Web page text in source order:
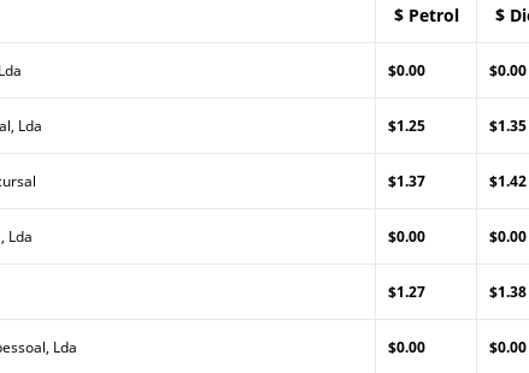
$ Petrol $
$0.00 $0.00
Lda $1.25 $1.35
$1.37 $1.42
Lda $0.00 $0.00
$1.27 $1.38
Lda $0.00 $0.00